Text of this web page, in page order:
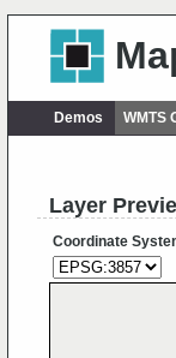
Demos WMTS
Layer
Coordinate